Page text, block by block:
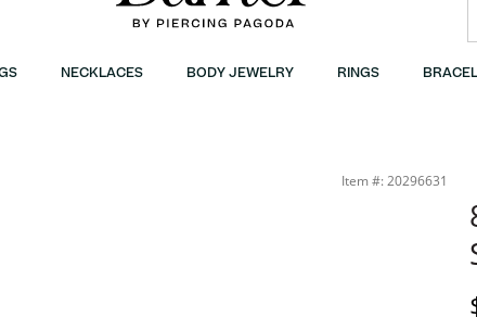
NECKLACES BODY JEWELRY RINGS
Item #: 20296631